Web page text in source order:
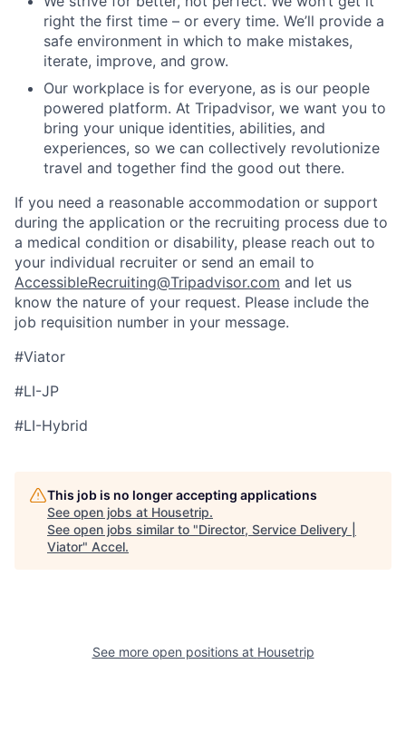
right the first time – or every time. We’ll provide a
safe environment in which to make mistakes,
iterate, improve, and grow.
Our workplace is for everyone, as is our people
powered platform. At Tripadvisor, we want you to
bring your unique identities, abilities, and
experiences, so we can collectively revolutionize
travel and together find the good out there.
If you need a reasonable accommodation or support
during the application or the recruiting process due to
a medical condition or disability, please reach out to
your individual recruiter or send an email to
AccessibleRecruiting@Tripadvisor.com and let us
know the nature of your request. Please include the
job requisition number in your message.
#Viator
#LI-JP
#LI-Hybrid
This job is no longer accepting applications
See open jobs at Housetrip.
See open jobs similar to "Director, Service Delivery |
Viator" Accel.
See more open positions at Housetrip